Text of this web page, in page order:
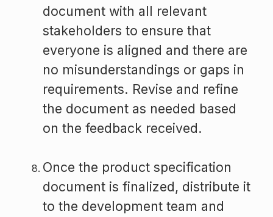
document with all relevant
stakeholders to ensure that
everyone is aligned and there are
no misunderstandings or gaps in
requirements. Revise and refine
the document as needed based
on the feedback received.
Once the product specification
document is finalized, distribute it
to the development team and